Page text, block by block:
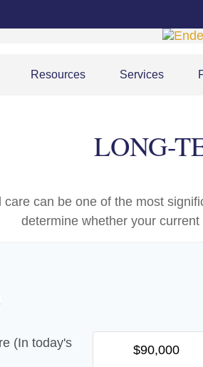
Resources Services
LONG-
can be one of the most
determine whether your
(In today's